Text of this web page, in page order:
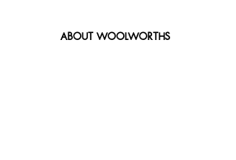
ABOUT WOOLWORTHS